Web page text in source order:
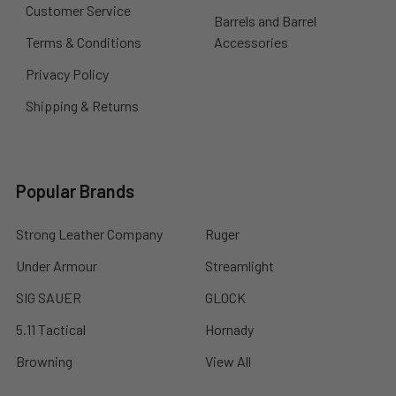
Customer Service
Terms & Conditions
Privacy Policy
Shipping & Returns
Barrels and Barrel
Accessories
Popular Brands
Strong Leather Company
Under Armour
SIG SAUER
5.11 Tactical
Browning
Ruger
Streamlight
GLOCK
Hornady
View All